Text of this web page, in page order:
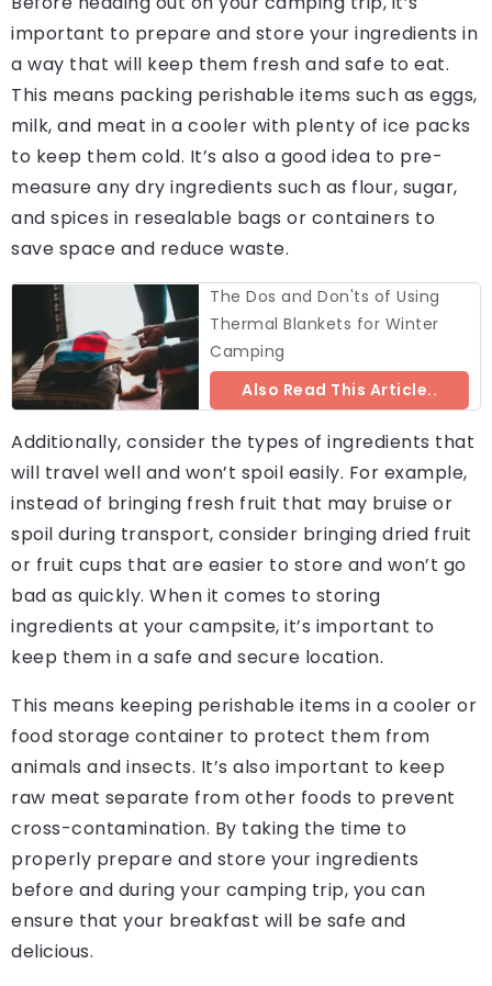
important to prepare and store your ingredients in
a way that will keep them fresh and safe to eat.
This means packing perishable items such as eggs,
milk, and meat in a cooler with plenty of ice packs
to keep them cold. It’s also a good idea to pre-
measure any dry ingredients such as flour, sugar,
and spices in resealable bags or containers to
save space and reduce waste.
The Dos and Don'ts of Using
Thermal Blankets for Winter
Camping
Also Read This Article..
Additionally, consider the types of ingredients that
will travel well and won’t spoil easily. For example,
instead of bringing fresh fruit that may bruise or
spoil during transport, consider bringing dried fruit
or fruit cups that are easier to store and won’t go
bad as quickly. When it comes to storing
ingredients at your campsite, it’s important to
keep them in a safe and secure location.
This means keeping perishable items in a cooler or
food storage container to protect them from
animals and insects. It’s also important to keep
raw meat separate from other foods to prevent
cross-contamination. By taking the time to
properly prepare and store your ingredients
before and during your camping trip, you can
ensure that your breakfast will be safe and
delicious.